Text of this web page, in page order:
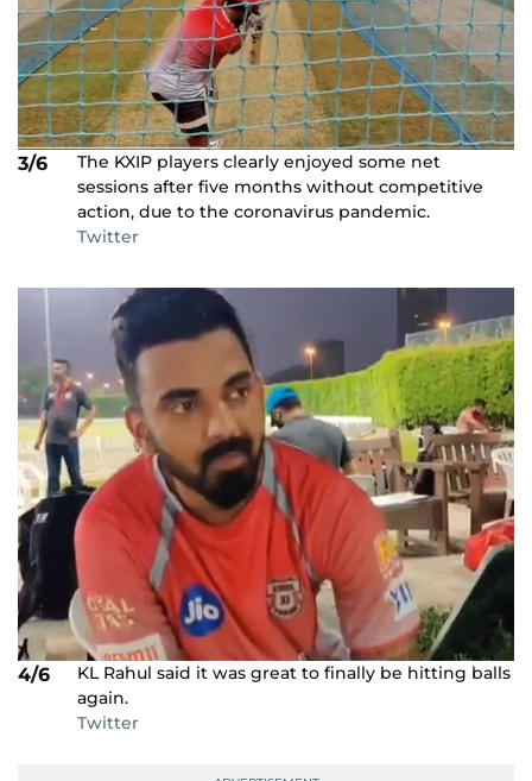
3/6
The KXIP players clearly enjoyed some net
sessions after five months without competitive
action, due to the coronavirus pandemic.
Twitter
4/6
KL Rahul said it was great to finally be hitting balls
again.
Twitter